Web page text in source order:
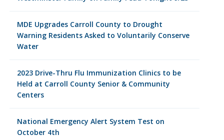
MDE Upgrades Carroll County to Drought
Warning Residents Asked to Voluntarily Conserve
Water
2023 Drive-Thru Flu Immunization Clinics to be
Held at Carroll County Senior & Community
Centers
National Emergency Alert System Test on
October 4th